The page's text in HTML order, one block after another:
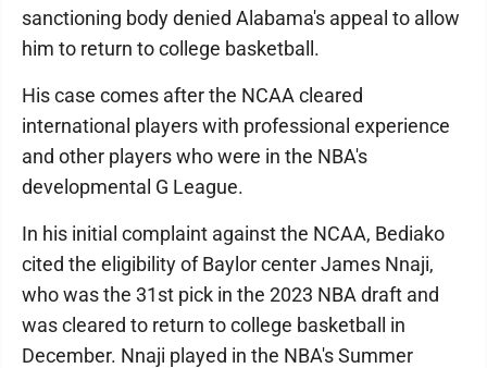
sanctioning body denied Alabama's appeal to allow
him to return to college basketball.
His case comes after the NCAA cleared
international players with professional experience
and other players who were in the NBA's
developmental G League.
In his initial complaint against the NCAA, Bediako
cited the eligibility of Baylor center James Nnaji,
who was the 31st pick in the 2023 NBA draft and
was cleared to return to college basketball in
December. Nnaji played in the NBA's Summer